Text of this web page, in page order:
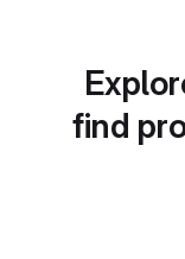
find